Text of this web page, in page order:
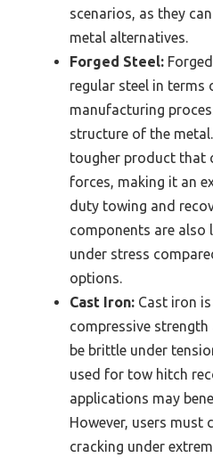
scenarios, as they
metal alternatives.
Forged Steel:
regular steel in
manufacturing
structure of the
tougher product that
forces, making it an
duty towing and
components are also
under stress
options.
Cast Iron: Cast iron
compressive
be brittle under
used for tow hitch
applications may
However, users must
cracking under